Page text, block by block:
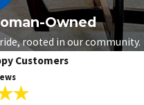
Owned
rooted in our community.
Customers